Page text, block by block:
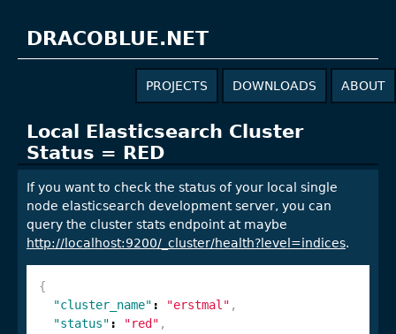
DRACOBLUE.NET
PROJECTS DOWNLOADS ABOUT
Local Elasticsearch Cluster
Status = RED
If you want to check the status of your local single
node elasticsearch development server, you can
query the cluster stats endpoint at maybe
http://localhost:9200/_cluster/health?level=indices.
{
"cluster_name" : "erstmal" ,
"status" : "red" ,